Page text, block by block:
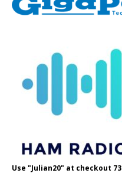
Use "Julian20" at checkout 73